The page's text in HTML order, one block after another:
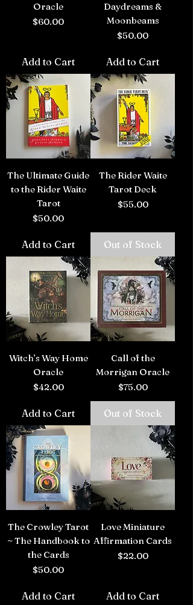
Oracle
Price
$60.00
Add to Cart
Daydreams &
Moonbeams
Price
$50.00
Add to Cart
The Ultimate Guide
to the Rider Waite
Tarot
Price
$50.00
Add to Cart
The Rider Waite
Tarot Deck
Price
$55.00
Out of Stock
Witch’s Way Home
Oracle
Price
$42.00
Add to Cart
Call of the
Morrigan Oracle
Price
$75.00
Out of Stock
The Crowley Tarot
~ The Handbook to
the Cards
Price
$50.00
Add to Cart
Love Miniature
Affirmation Cards
Price
$22.00
Add to Cart